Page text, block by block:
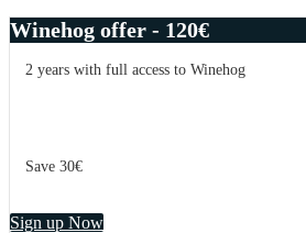
Winehog offer - 120€
2 years with full access to Winehog
Save 30€
Sign up Now